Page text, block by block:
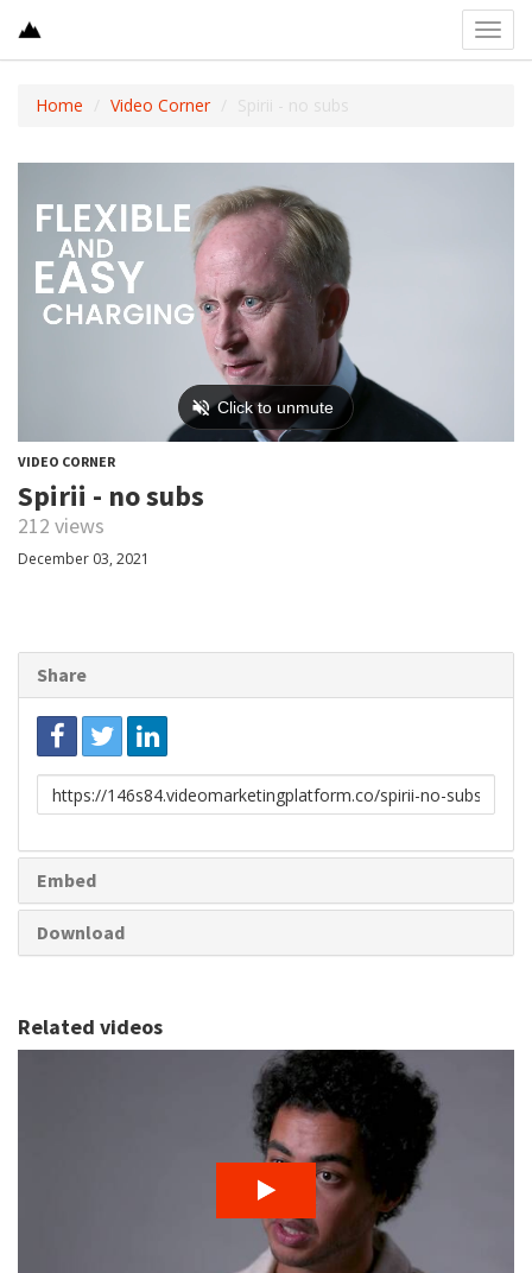
Home Video Corner Spirii - no subs
VIDEO CORNER
Spirii - no subs
212 views
December 03, 2021
Share
Link
to
Embed
Download
Related videos